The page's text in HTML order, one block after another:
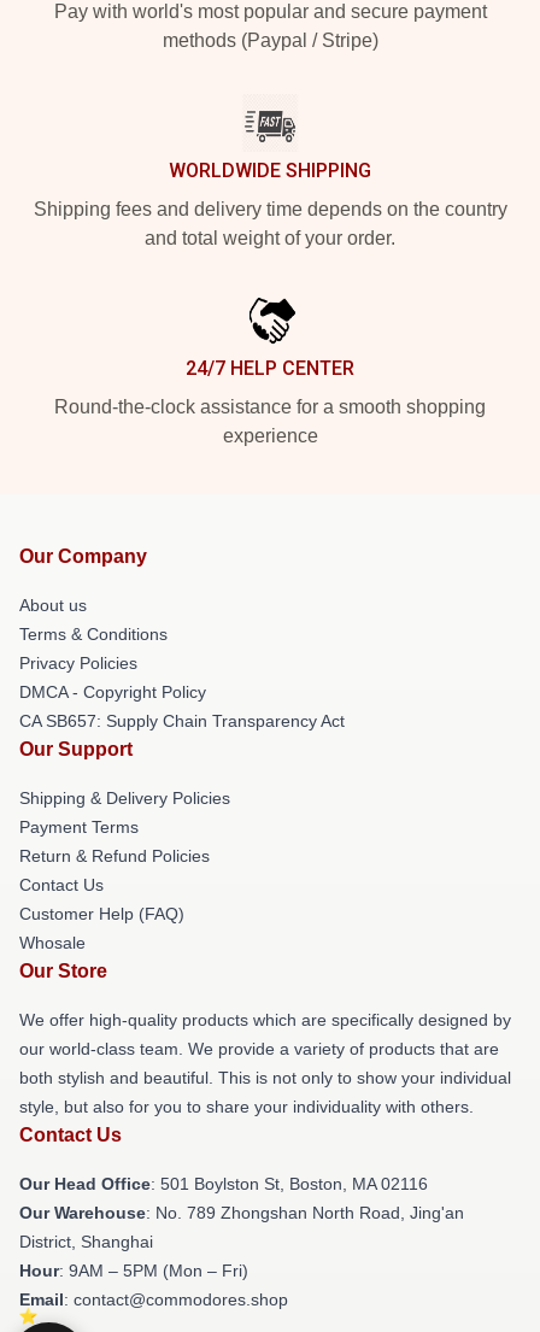
Pay with world's most popular and secure payment
methods (Paypal / Stripe)
WORLDWIDE SHIPPING
Shipping fees and delivery time depends on the country
and total weight of your order.
24/7 HELP CENTER
Round-the-clock assistance for a smooth shopping
experience
Our Company
About us
Terms & Conditions
Privacy Policies
DMCA - Copyright Policy
CA SB657: Supply Chain Transparency Act
Our Support
Shipping & Delivery Policies
Payment Terms
Return & Refund Policies
Contact Us
Customer Help (FAQ)
Whosale
Our Store
We offer high-quality products which are specifically designed by
our world-class team. We provide a variety of products that are
both stylish and beautiful. This is not only to show your individual
style, but also for you to share your individuality with others.
Contact Us
Our Head Office: 501 Boylston St, Boston, MA 02116
Our Warehouse: No. 789 Zhongshan North Road, Jing'an
District, Shanghai
Hour: 9AM – 5PM (Mon – Fri)
Email: contact@commodores.shop